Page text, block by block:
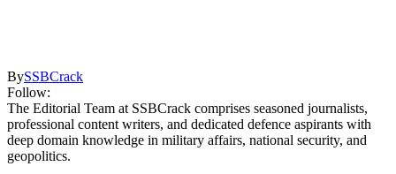
BySSBCrack
Follow:
The Editorial Team at SSBCrack comprises seasoned journalists,
professional content writers, and dedicated defence aspirants with
deep domain knowledge in military affairs, national security, and
geopolitics.